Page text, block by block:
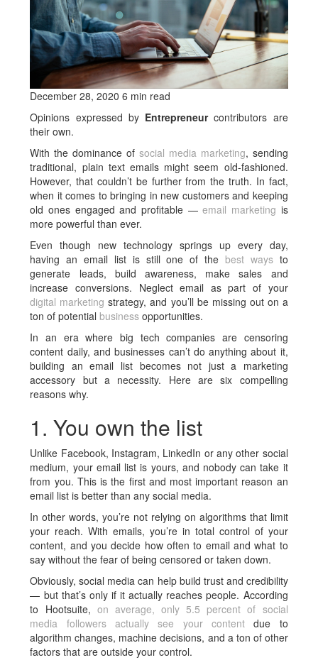
December 28, 2020 6 min read
Opinions expressed by Entrepreneurcontributors are
their own.
With the dominance of social media marketing, sending
traditional, plain text emails might seem old-fashioned.
However, that couldn’t be further from the truth. In fact,
when it comes to bringing in new customers and keeping
old ones engaged and profitable —email marketing is
more powerful than ever.
Even though new technology springs up every day,
having an email list is still one of the best waysto
generate leads, build awareness, make sales and
increase conversions. Neglect email as part of your
digital marketing strategy, and you’ll be missing out on a
ton of potential business opportunities.
In an era where big tech companies are censoring
content daily, and businesses can’t do anything about it,
building an email list becomes not just a marketing
accessory but a necessity. Here are six compelling
reasons why.
1. You own the list
Unlike Facebook, Instagram, LinkedIn or any other social
medium, your email list is yours, and nobody can take it
from you. This is the first and most important reason an
email list is better than any social media.
In other words, you’re not relying on algorithms that limit
your reach. With emails, you’re in total control of your
content, and you decide how often to email and what to
say without the fear of being censored or taken down.
Obviously, social media can help build trust and credibility
— but that’s only if it actually reaches people. According
to Hootsuite, on average, only 5.5 percent of social
media followers actually see your contentdue to
algorithm changes, machine decisions, and a ton of other
factors that are outside your control.